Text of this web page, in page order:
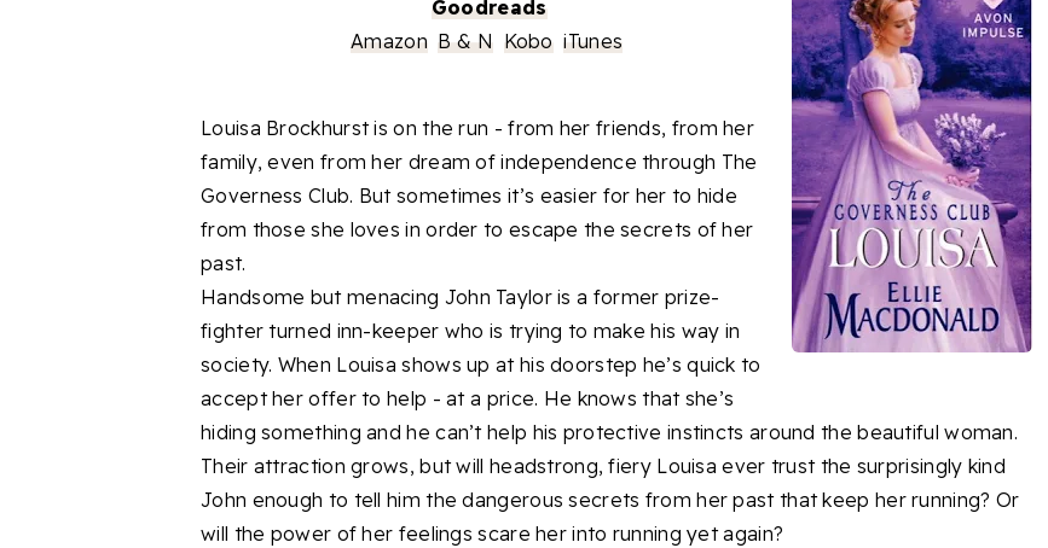
Goodreads
Amazon B & N Kobo iTunes
Louisa Brockhurstis on the run - from her friends, from her
family, even from her dream of independence through The
Governess Club. But sometimes it’s easier for her to hide
from those she loves in order to escape the secrets of her
past.
Handsome but menacing John Taylor is a former prize-
fighter turned inn-keeper who is trying to make his way in
society. When Louisa shows up at his doorstep he’s quick to
accept her offer to help - at a price. He knows that she’s
hiding something and he can’t help his protective instincts around the beautiful woman.
Their attraction grows, but will headstrong, fiery Louisa ever trust the surprisingly kind
John enough to tell him the dangerous secrets from her past that keep her running? Or
will the power of her feelings scare her into running yet again?